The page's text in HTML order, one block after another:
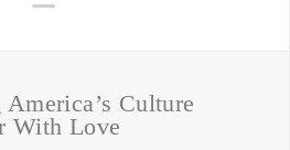
Culture
With Love